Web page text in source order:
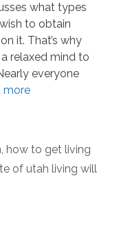
what types
to obtain
it. That’s why
relaxed mind to
everyone
more
, how to get living
of utah living will